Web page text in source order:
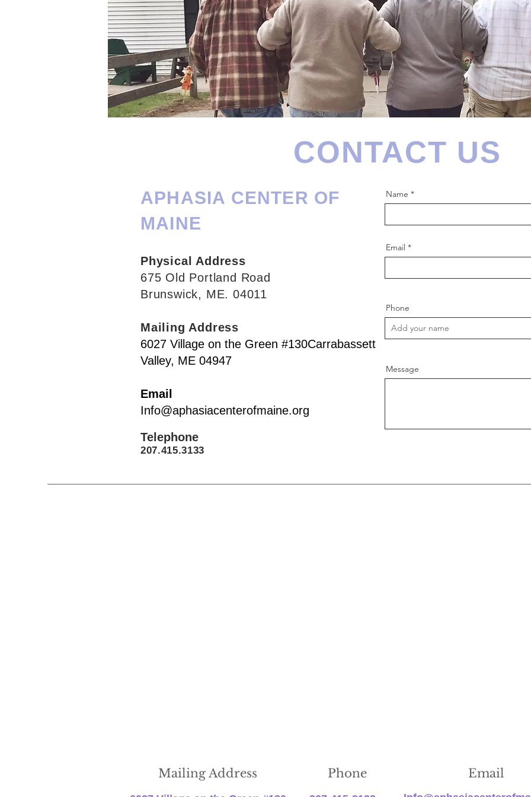
CONTACT US
Name
Email
Phone
Message
APHASIA CENTER OF
MAINE
Physical Address
675 Old Portland Road
Brunswick, ME. 04011
Mailing Address
6027 Village on the Green #130Carrabassett
Valley, ME 04947
Email
Info@aphasiacenterofmaine.org
Telephone
207.415.3133
Phone
Mailing Address Email